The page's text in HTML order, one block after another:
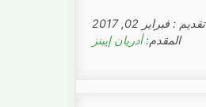
تقديم : فبراير 02, 2017
المقدم:أدريان إيبنز